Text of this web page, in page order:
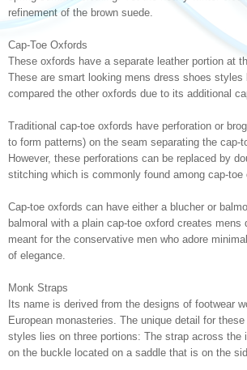
refinement of the brown suede.
Cap-Toe Oxfords
These oxfords have a separate leather portion at
These are smart looking mens dress shoes styles
compared the other oxfords due to its additional
Traditional cap-toe oxfords have perforation or
to form patterns) on the seam separating the cap-
However, these perforations can be replaced by
stitching which is commonly found among cap-toe
Cap-toe oxfords can have either a blucher or
balmoral with a plain cap-toe oxford creates mens
meant for the conservative men who adore
of elegance.
Monk Straps
Its name is derived from the designs of footwear
European monasteries. The unique detail for
styles lies on three portions: The strap across the
on the buckle located on a saddle that is on the